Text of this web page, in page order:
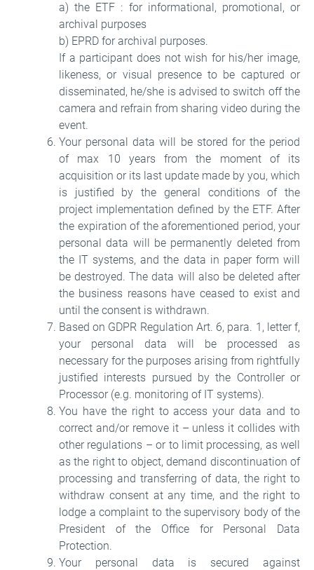
a) the ETF : for informational, promotional, or
archival purposes
b) EPRD for archival purposes.
If a participant does not wish for his/her image,
likeness, or visual presence to be captured or
disseminated, he/she is advised to switch off the
camera and refrain from sharing video during the
event.
Your personal data will be stored for the period
of max 10 years from the moment of its
acquisition or its last update made by you, which
is justified by the general conditions of the
project implementation defined by the ETF. After
the expiration of the aforementioned period, your
personal data will be permanently deleted from
the IT systems, and the data in paper form will
be destroyed. The data will also be deleted after
the business reasons have ceased to exist and
until the consent is withdrawn.
Based on GDPR Regulation Art. 6, para. 1, letter f,
your personal data will be processed as
necessary for the purposes arising from rightfully
justified interests pursued by the Controller or
Processor (e.g. monitoring of IT systems).
You have the right to access your data and to
correct and/or remove it – unless it collides with
other regulations – or to limit processing, as well
as the right to object, demand discontinuation of
processing and transferring of data, the right to
withdraw consent at any time, and the right to
lodge a complaint to the supervisory body of the
President of the Office for Personal Data
Protection.
Your personal data is secured against